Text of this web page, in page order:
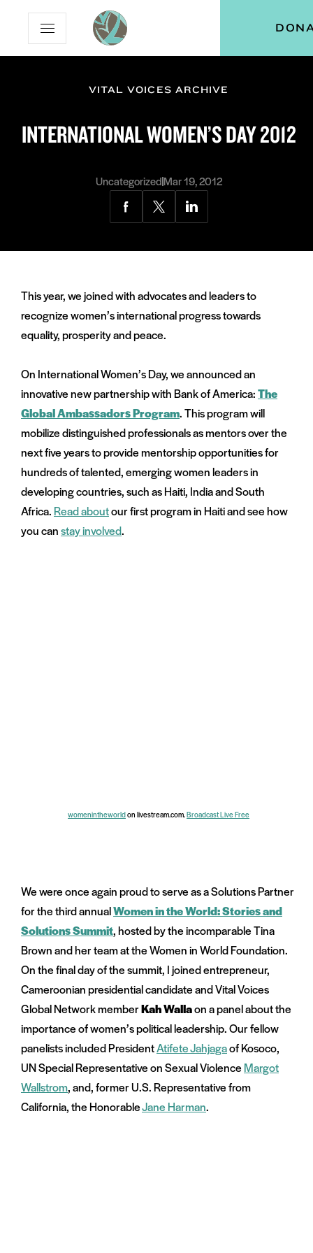
Content
Navigation
Vital
Voices
Open
Mobile
Menu
VITAL VOICES ARCHIVE
INTERNATIONAL WOMEN’S DAY 2012
UncategorizedMar 19, 2012
Share
Facebook
Share
Twitter
Share
LinkedIn
This year, we joined with advocates and leaders to
recognize women’s international progress towards
equality, prosperity and peace.
On International Women’s Day, we announced an
innovative new partnership with Bank of America:The
Global Ambassadors Program. This program will
mobilize distinguished professionals as mentors over the
next five years to provide mentorship opportunities for
hundreds of talented, emerging women leaders in
developing countries, such as Haiti, India and South
Africa. Read aboutour first program in Haiti and see how
you canstay involved.
womenintheworldon livestream.com.Broadcast Live Free
We were once again proud to serve as a Solutions Partner
for the third annualWomen in the World: Stories and
Solutions Summit, hosted by the incomparable Tina
Brown and her team at the Women in World Foundation.
On the final day of the summit, I joined entrepreneur,
Cameroonian presidential candidate and Vital Voices
Global Network memberKah Wallaon a panel about the
importance of women’s political leadership. Our fellow
panelists included PresidentAtifete Jahjagaof Kosoco,
UN Special Representative on Sexual Violence Margot
Wallstrom, and, former U.S. Representative from
California, the HonorableJane Harman.